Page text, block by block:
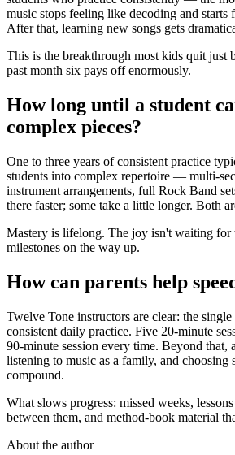
music stops feeling like decoding and starts
After that, learning new songs gets
This is the breakthrough most kids quit just
past month six pays off enormously.
How long until a student
complex pieces?
One to three years of consistent practice
students into complex repertoire — multi-
instrument arrangements, full Rock Band
there faster; some take a little longer. Both
Mastery is lifelong. The joy isn't waiting
milestones on the way up.
How can parents help
Twelve Tone instructors are clear: the single
consistent daily practice. Five 20-minute
90-minute session every time. Beyond that,
listening to music as a family, and choosing
compound.
What slows progress: missed weeks,
between them, and method-book material
About the author